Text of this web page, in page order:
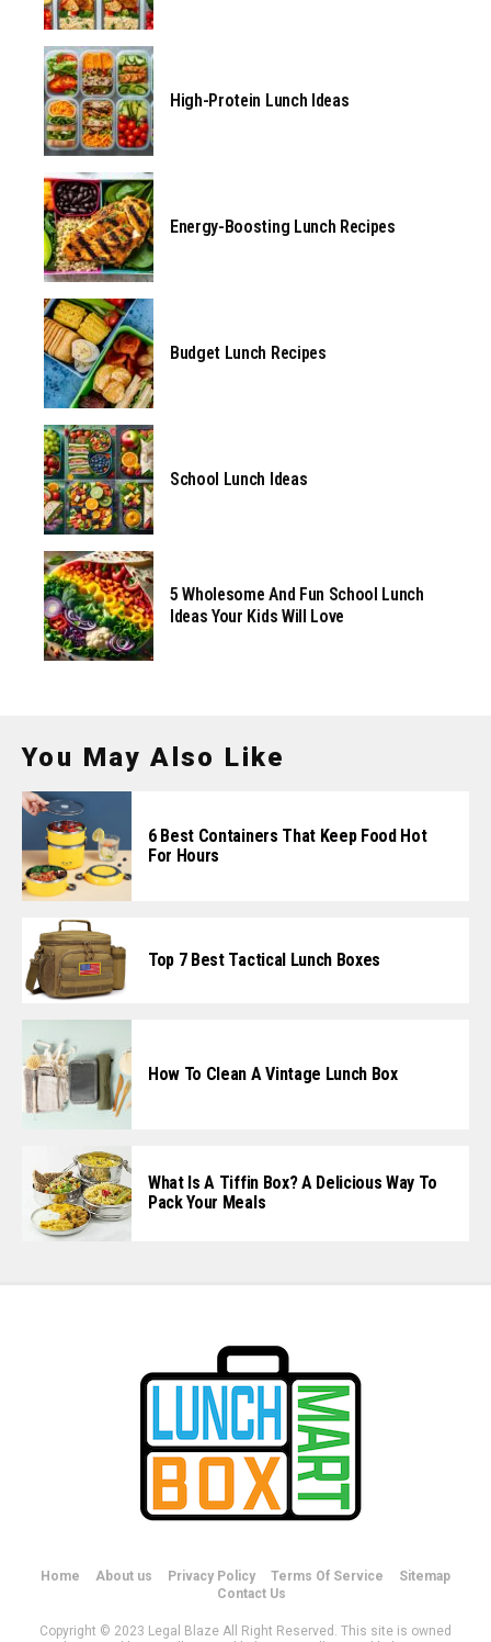
High-Protein Lunch Ideas
Energy-Boosting Lunch Recipes
Budget Lunch Recipes
School Lunch Ideas
5 Wholesome And Fun School Lunch
Ideas Your Kids Will Love
You May Also Like
6 Best Containers That Keep Food Hot
For Hours
Top 7 Best Tactical Lunch Boxes
How To Clean A Vintage Lunch Box
What Is A Tiffin Box? A Delicious Way To
Pack Your Meals
Home About us Privacy Policy Terms Of Service
Sitemap
Contact Us
Copyright © 2023 Legal Blaze All Right Reserved. This site is owned